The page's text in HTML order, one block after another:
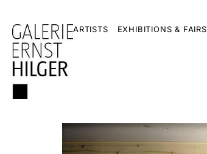
ARTISTS EXHIBITIONS & FAIRS